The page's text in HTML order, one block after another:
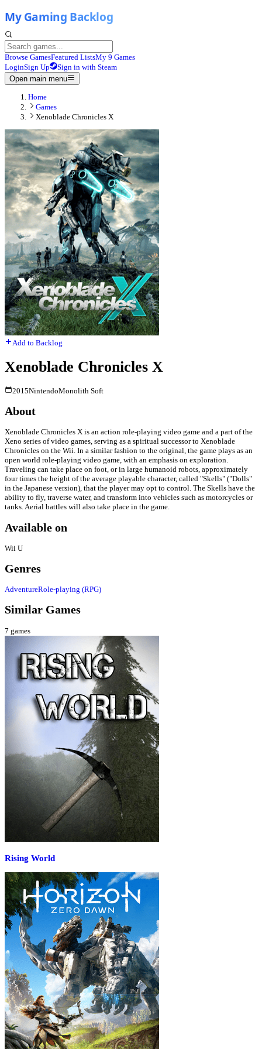
Browse GamesFeatured ListsMy 9 Games
LoginSign Up
Sign in with Steam
Open main menu
Home
Games
Xenoblade Chronicles X
Add to Backlog
Xenoblade Chronicles X
2015NintendoMonolith Soft
About
Xenoblade Chronicles X is an action role-playing video game and a part of the
Xeno series of video games, serving as a spiritual successor to Xenoblade
Chronicles on the Wii. In a similar fashion to the original, the game plays as an
open world role-playing video game, with an emphasis on exploration.
Traveling can take place on foot, or in large humanoid robots, approximately
four times the height of the average playable character, called "Skells" ("Dolls"
in the Japanese version), that the player may opt to control. The Skells have the
ability to fly, traverse water, and transform into vehicles such as motorcycles or
tanks. Aerial battles will also take place in the game.
Available on
Wii U
Genres
AdventureRole-playing (RPG)
Similar Games
7 games
Rising World